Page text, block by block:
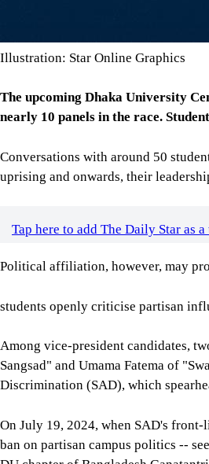
Illustration: Star Online Graphics
The upcoming Dhaka University
nearly 10 panels in the race.
Conversations with around 50
uprising and onwards, their
Tap here to add The Daily Star as
Political affiliation, however, may
students openly criticise partisan
Among vice-president candidates,
Sangsad" and Umama Fatema of
Discrimination (SAD), which
On July 19, 2024, when SAD's
ban on partisan campus politics --